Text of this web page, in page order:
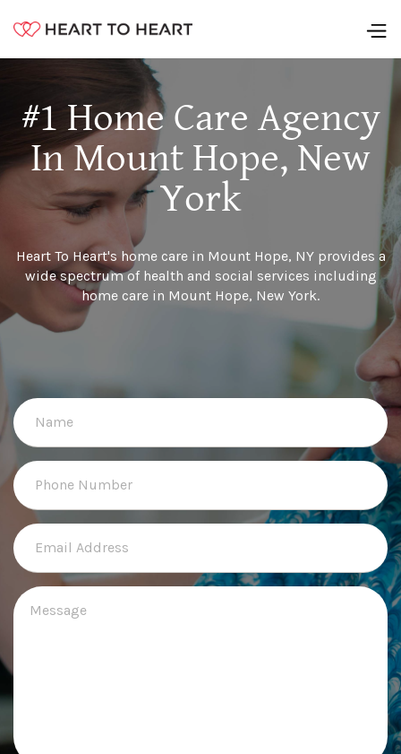
#1 Home Care Agency
In Mount Hope, New
York
Heart To Heart's home care in Mount Hope, NY provides a
wide spectrum of health and social services including
home care in Mount Hope, New York.